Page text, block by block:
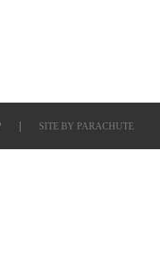
SITE BY PARACHUTE